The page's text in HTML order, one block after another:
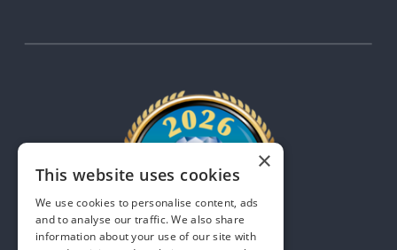
×
This website uses cookies
We use cookies to personalise content, ads
and to analyse our traffic. We also share
information about your use of our site with